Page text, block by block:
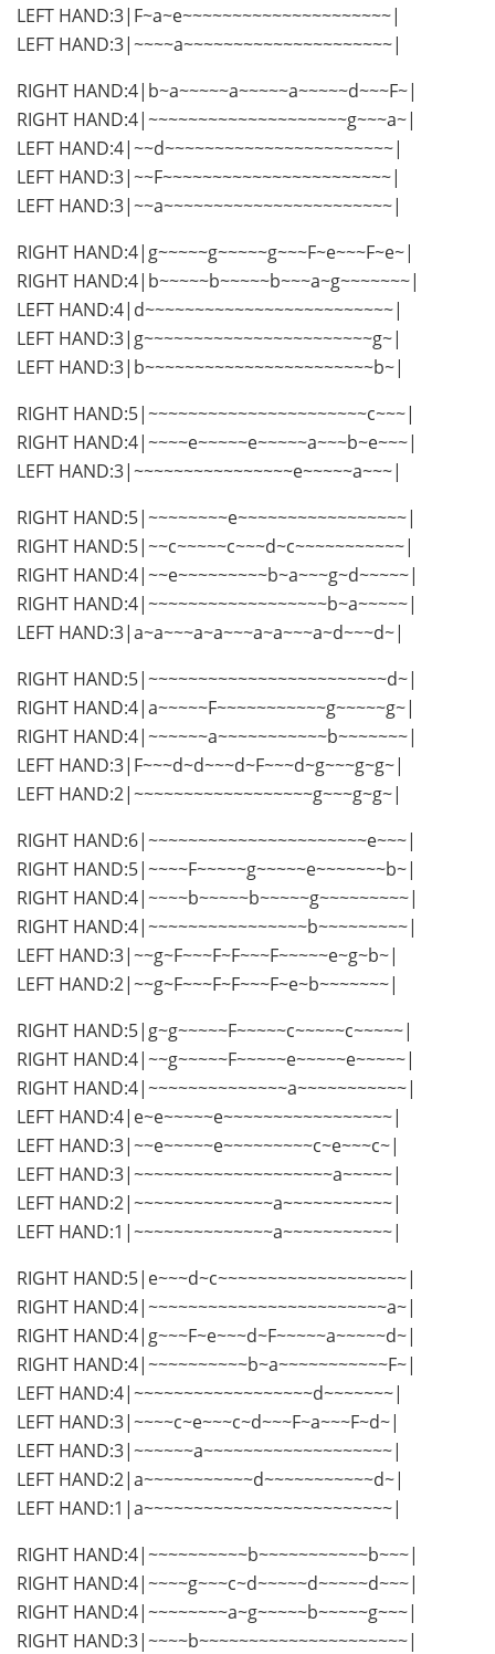
LEFT HAND:3|F~a~e~~~~~~~~~~~~~~~~~~~~~|
LEFT HAND:3|~~~~a~~~~~~~~~~~~~~~~~~~~~|
RIGHT HAND:4|b~a~~~~~a~~~~~a~~~~~d~~~F~|
RIGHT HAND:4|~~~~~~~~~~~~~~~~~~~~g~~~a~|
LEFT HAND:4|~~d~~~~~~~~~~~~~~~~~~~~~~~|
LEFT HAND:3|~~F~~~~~~~~~~~~~~~~~~~~~~~|
LEFT HAND:3|~~a~~~~~~~~~~~~~~~~~~~~~~~|
RIGHT HAND:4|g~~~~~g~~~~~g~~~F~e~~~F~e~|
RIGHT HAND:4|b~~~~~b~~~~~b~~~a~g~~~~~~~|
LEFT HAND:4|d~~~~~~~~~~~~~~~~~~~~~~~~~|
LEFT HAND:3|g~~~~~~~~~~~~~~~~~~~~~~~g~|
LEFT HAND:3|b~~~~~~~~~~~~~~~~~~~~~~~b~|
RIGHT HAND:5|~~~~~~~~~~~~~~~~~~~~~~c~~~|
RIGHT HAND:4|~~~~e~~~~~e~~~~~a~~~b~e~~~|
LEFT HAND:3|~~~~~~~~~~~~~~~~e~~~~~a~~~|
RIGHT HAND:5|~~~~~~~~e~~~~~~~~~~~~~~~~~|
RIGHT HAND:5|~~c~~~~~c~~~d~c~~~~~~~~~~~|
RIGHT HAND:4|~~e~~~~~~~~~b~a~~~g~d~~~~~|
RIGHT HAND:4|~~~~~~~~~~~~~~~~~~b~a~~~~~|
LEFT HAND:3|a~a~~~a~a~~~a~a~~~a~d~~~d~|
RIGHT HAND:5|~~~~~~~~~~~~~~~~~~~~~~~~d~|
RIGHT HAND:4|a~~~~~F~~~~~~~~~~~g~~~~~g~|
RIGHT HAND:4|~~~~~~a~~~~~~~~~~~b~~~~~~~|
LEFT HAND:3|F~~~d~d~~~d~F~~~d~g~~~g~g~|
LEFT HAND:2|~~~~~~~~~~~~~~~~~~g~~~g~g~|
RIGHT HAND:6|~~~~~~~~~~~~~~~~~~~~~~e~~~|
RIGHT HAND:5|~~~~F~~~~~g~~~~~e~~~~~~~b~|
RIGHT HAND:4|~~~~b~~~~~b~~~~~g~~~~~~~~~|
RIGHT HAND:4|~~~~~~~~~~~~~~~~b~~~~~~~~~|
LEFT HAND:3|~~g~F~~~F~F~~~F~~~~~e~g~b~|
LEFT HAND:2|~~g~F~~~F~F~~~F~e~b~~~~~~~|
RIGHT HAND:5|g~g~~~~~F~~~~~c~~~~~c~~~~~|
RIGHT HAND:4|~~g~~~~~F~~~~~e~~~~~e~~~~~|
RIGHT HAND:4|~~~~~~~~~~~~~~a~~~~~~~~~~~|
LEFT HAND:4|e~e~~~~~e~~~~~~~~~~~~~~~~~|
LEFT HAND:3|~~e~~~~~e~~~~~~~~~c~e~~~c~|
LEFT HAND:3|~~~~~~~~~~~~~~~~~~~~a~~~~~|
LEFT HAND:2|~~~~~~~~~~~~~~a~~~~~~~~~~~|
LEFT HAND:1|~~~~~~~~~~~~~~a~~~~~~~~~~~|
RIGHT HAND:5|e~~~d~c~~~~~~~~~~~~~~~~~~~|
RIGHT HAND:4|~~~~~~~~~~~~~~~~~~~~~~~~a~|
RIGHT HAND:4|g~~~F~e~~~d~F~~~~~a~~~~~d~|
RIGHT HAND:4|~~~~~~~~~~b~a~~~~~~~~~~~F~|
LEFT HAND:4|~~~~~~~~~~~~~~~~~~d~~~~~~~|
LEFT HAND:3|~~~~c~e~~~c~d~~~F~a~~~F~d~|
LEFT HAND:3|~~~~~~a~~~~~~~~~~~~~~~~~~~|
LEFT HAND:2|a~~~~~~~~~~~d~~~~~~~~~~~d~|
LEFT HAND:1|a~~~~~~~~~~~~~~~~~~~~~~~~~|
RIGHT HAND:4|~~~~~~~~~~b~~~~~~~~~~~b~~~|
RIGHT HAND:4|~~~~g~~~c~d~~~~~d~~~~~d~~~|
RIGHT HAND:4|~~~~~~~~a~g~~~~~b~~~~~g~~~|
RIGHT HAND:3|~~~~b~~~~~~~~~~~~~~~~~~~~~|